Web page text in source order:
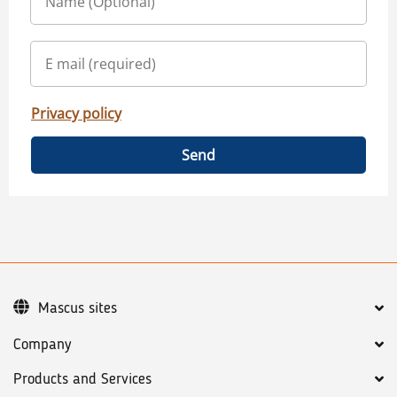
Privacy policy
Send
Company
Products and Services
Mascus sites